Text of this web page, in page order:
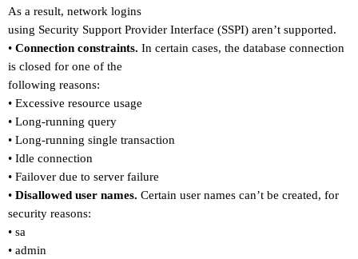
As a result, network logins
using Security Support Provider Interface (SSPI) aren’t supported.
• Connection constraints. In certain cases, the database connection
is closed for one of the
following reasons:
• Excessive resource usage
• Long-running query
• Long-running single transaction
• Idle connection
• Failover due to server failure
• Disallowed user names. Certain user names can’t be created, for
security reasons:
• sa
• admin